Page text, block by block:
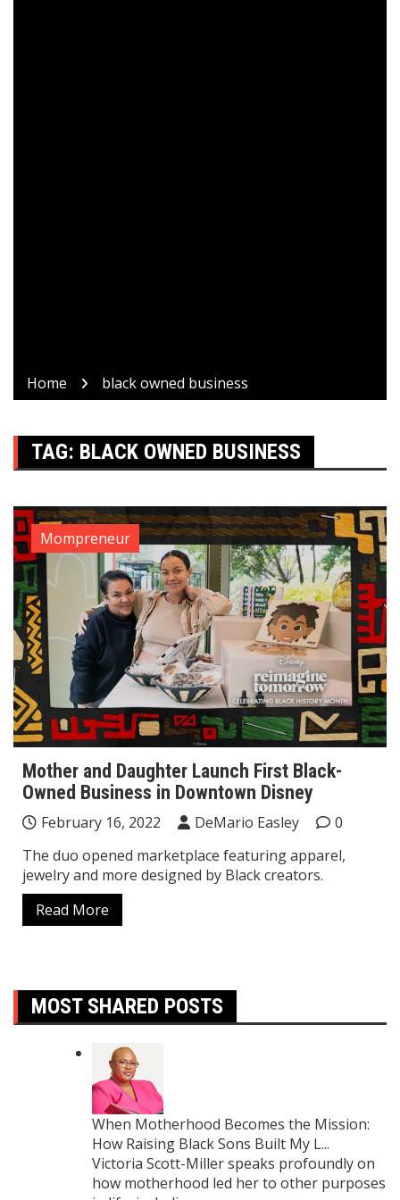
Home black owned business
TAG: BLACK OWNED BUSINESS
Mompreneur
Mother and Daughter Launch First Black-
Owned Business in Downtown Disney
February 16, 2022 DeMario Easley
0
The duo opened marketplace featuring apparel,
jewelry and more designed by Black creators.
Read More
MOST SHARED POSTS
When Motherhood Becomes the Mission:
How Raising Black Sons Built My L...
Victoria Scott-Miller speaks profoundly on
how motherhood led her to other purposes